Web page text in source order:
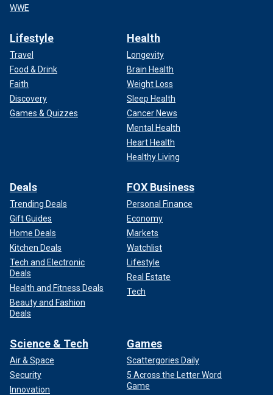
WWE
Lifestyle
Travel
Food & Drink
Faith
Discovery
Games & Quizzes
Health
Longevity
Brain Health
Weight Loss
Sleep Health
Cancer News
Mental Health
Heart Health
Healthy Living
Deals
Trending Deals
Gift Guides
Home Deals
Kitchen Deals
Tech and Electronic
Deals
Health and Fitness Deals
Beauty and Fashion
Deals
FOX Business
Personal Finance
Economy
Markets
Watchlist
Lifestyle
Real Estate
Tech
Science & Tech
Air & Space
Security
Innovation
Games
Scattergories Daily
5 Across the Letter Word
Game